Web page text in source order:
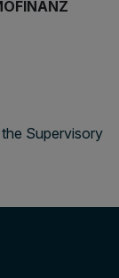
Supervisory